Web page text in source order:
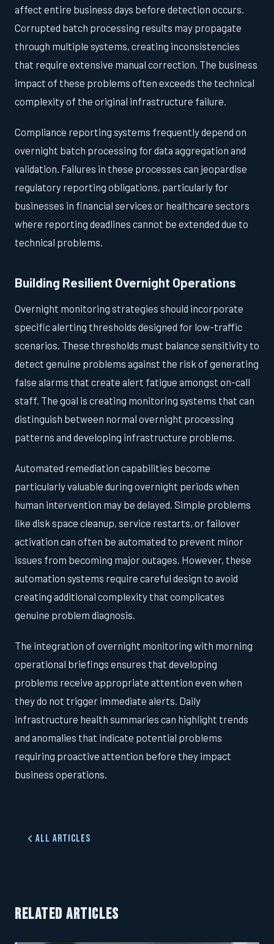
affect entire business days before detection occurs.
Corrupted batch processing results may propagate
through multiple systems, creating inconsistencies
that require extensive manual correction. The business
impact of these problems often exceeds the technical
complexity of the original infrastructure failure.
Compliance reporting systems frequently depend on
overnight batch processing for data aggregation and
validation. Failures in these processes can jeopardise
regulatory reporting obligations, particularly for
businesses in financial services or healthcare sectors
where reporting deadlines cannot be extended due to
technical problems.
Building Resilient Overnight Operations
Overnight monitoring strategies should incorporate
specific alerting thresholds designed for low-traffic
scenarios. These thresholds must balance sensitivity to
detect genuine problems against the risk of generating
false alarms that create alert fatigue amongst on-call
staff. The goal is creating monitoring systems that can
distinguish between normal overnight processing
patterns and developing infrastructure problems.
Automated remediation capabilities become
particularly valuable during overnight periods when
human intervention may be delayed. Simple problems
like disk space cleanup, service restarts, or failover
activation can often be automated to prevent minor
issues from becoming major outages. However, these
automation systems require careful design to avoid
creating additional complexity that complicates
genuine problem diagnosis.
The integration of overnight monitoring with morning
operational briefings ensures that developing
problems receive appropriate attention even when
they do not trigger immediate alerts. Daily
infrastructure health summaries can highlight trends
and anomalies that indicate potential problems
requiring proactive attention before they impact
business operations.
All Articles
RELATED ARTICLES